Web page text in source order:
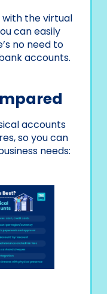
the virtual
can easily
no need to
accounts.
accounts
so you can
needs: